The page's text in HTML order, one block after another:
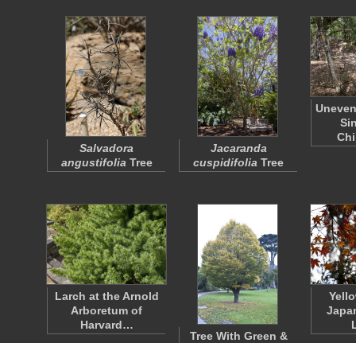
Salvadora
angustifolia Tree
Jacaranda
cuspidifolia Tree
Larch at the Arnold
Arboretum of
Harvard…
Tree With Green &